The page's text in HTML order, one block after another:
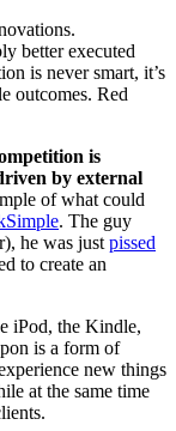
better executed
is never smart, it’s
outcomes. Red
is
by external
of what could
. The guy
he was just pissed
to create an
iPod, the Kindle,
is a form of
new things
at the same time